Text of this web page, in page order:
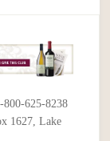
625-8238
1627, Lake